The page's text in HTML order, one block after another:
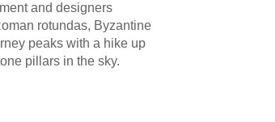
and designers
rotundas, Byzantine
peaks with a hike up
pillars in the sky.